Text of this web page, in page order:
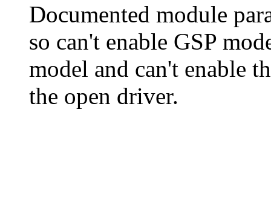
Documented module
so can't enable GSP
model and can't enable
the open driver.